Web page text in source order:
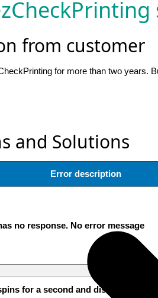
from customer
for more than two years.
and Solutions
Error description
no response. No error message
for a second and disappears